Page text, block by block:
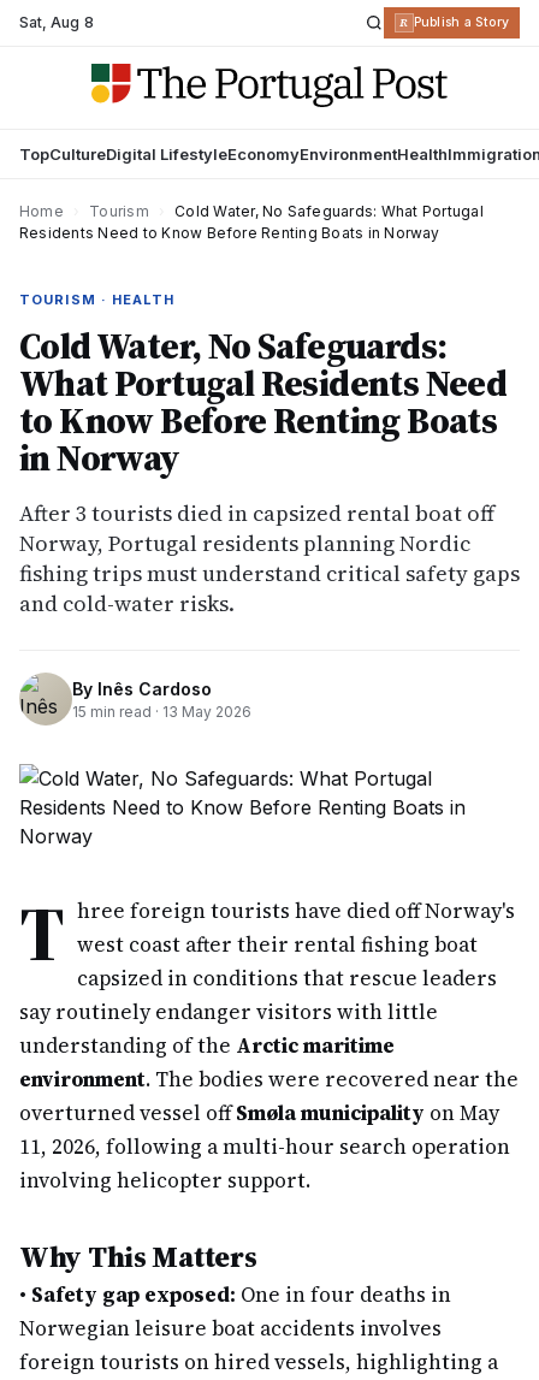
Sat,Aug 8 R Publish a Story
TopCultureDigital LifestyleEconomyEnvironmentHealth
Home Tourism
Cold Water, No Safeguards: What Portugal
Residents Need to Know Before Renting Boats in Norway
TOURISM · HEALTH
Cold Water, No Safeguards:
What Portugal Residents Need
to Know Before Renting Boats
in Norway
After 3 tourists died in capsized rental boat off
Norway, Portugal residents planning Nordic
fishing trips must understand critical safety gaps
and cold-water risks.
By Inês Cardoso
15 min read · 13 May 2026
T hree foreign tourists have died off Norway's
west coast after their rental fishing boat
capsized in conditions that rescue leaders
say routinely endanger visitors with little
understanding of the Arctic maritime
environment. The bodies were recovered near the
overturned vessel offSmøla municipality on May
11, 2026, following a multi-hour search operation
involving helicopter support.
Why This Matters
• Safety gap exposed: One in four deaths in
Norwegian leisure boat accidents involves
foreign tourists on hired vessels, highlighting a